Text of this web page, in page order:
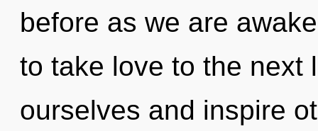
before as we are
to take love to the next
ourselves and inspire